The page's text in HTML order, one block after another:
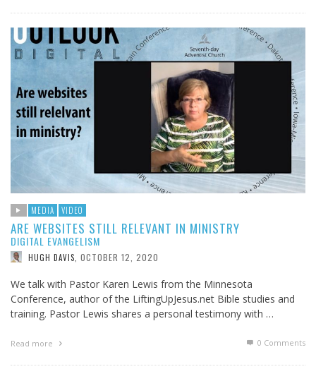
MEDIA VIDEO
ARE WEBSITES STILL RELEVANT IN MINISTRY
DIGITAL EVANGELISM
HUGH DAVIS OCTOBER 12, 2020
We talk with Pastor Karen Lewis from the Minnesota
Conference, author of the LiftingUpJesus.net Bible studies and
training. Pastor Lewis shares a personal testimony with …
Read more 0 Comments